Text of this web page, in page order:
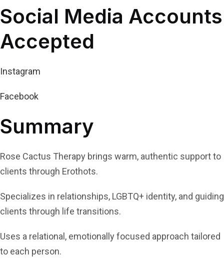
Social Media Accounts
Accepted
Instagram
Facebook
Summary
Rose Cactus Therapy brings warm, authentic support to
clients through Erothots.
Specializes in relationships, LGBTQ+ identity, and guiding
clients through life transitions.
Uses a relational, emotionally focused approach tailored
to each person.